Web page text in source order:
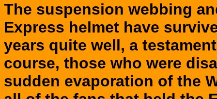
The suspension webbing
Express helmet have
years quite well, a
course, those who were
sudden evaporation of the